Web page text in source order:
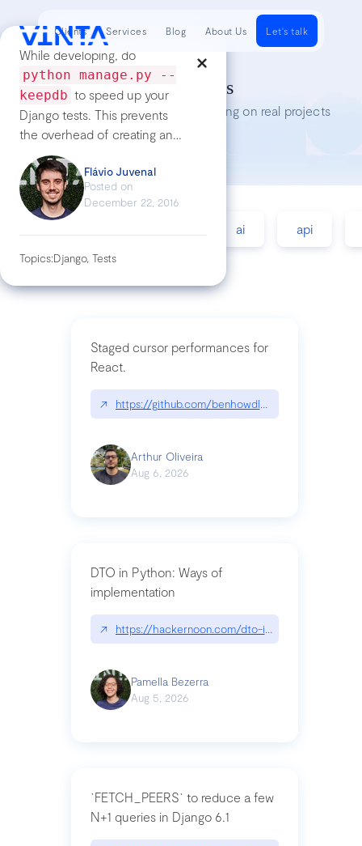
While developing, do
python manage.py --
keepdb to speed up your
Django tests. This prevents
the overhead of creating and
destroying a new test DB
Flávio Juvenal
Posted on
December 22, 2016
Topics:Django, Tests
Tech Insights
Lessons we’ve learned while working on real projects
ai api
Staged cursor performances for
React.
↗ https://github.com/benhowdle89/
Arthur Oliveira
Aug 6, 2026
DTO in Python: Ways of
implementation
↗ https://hackernoon.com/dto-in-python-an-
Pamella Bezerra
Aug 5, 2026
`FETCH_PEERS` to reduce a few
N+1 queries in Django 6.1
Clients Services Blog About Us Let's talk